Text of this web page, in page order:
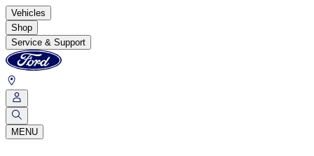
Vehicles
Shop
Service & Support
MENU